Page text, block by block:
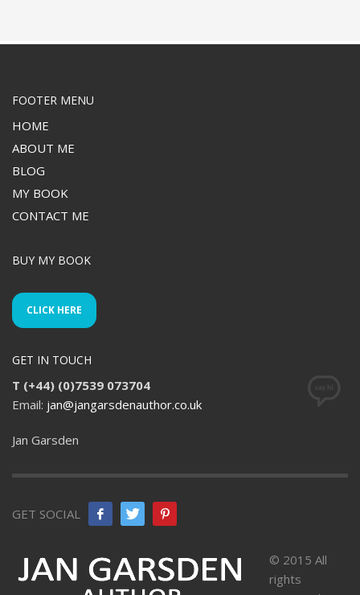
FOOTER MENU
HOME
ABOUT ME
BLOG
MY BOOK
CONTACT ME
BUY MY BOOK
CLICK HERE
GET IN TOUCH
T (+44) (0)7539 073704
Email: jan@jangarsdenauthor.co.uk
Jan Garsden
GET SOCIAL
© 2015 All
rights